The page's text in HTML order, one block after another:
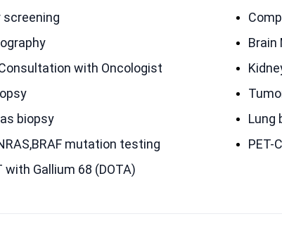
screening
Brain
with Oncologist
biopsy
Lung
mutation testing
PET-
with Gallium 68 (DOTA)